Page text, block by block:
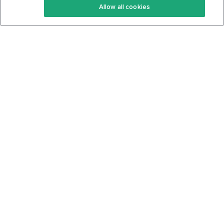
Keto Cookbook
Privacy Policy
Allow all cookies